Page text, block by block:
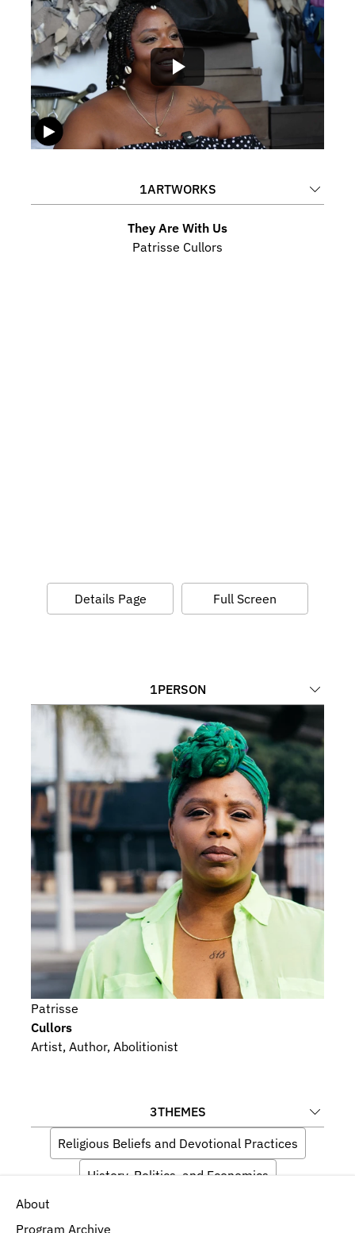
1ARTWORKS
They Are With Us
Patrisse Cullors
Details Page Full Screen
1PERSON
Patrisse
Cullors
Artist, Author, Abolitionist
3THEMES
Religious Beliefs and Devotional Practices
History, Politics, and Economics
About
Program Archive